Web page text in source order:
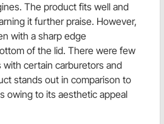
The product fits well and
it further praise. However,
with a sharp edge
of the lid. There were few
certain carburetors and
stands out in comparison to
owing to its aesthetic appeal